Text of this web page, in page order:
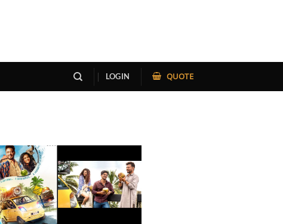
LOGIN QUOTE